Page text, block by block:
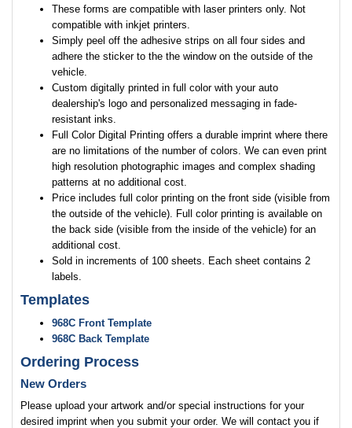
These forms are compatible with laser printers only. Not
compatible with inkjet printers.
Simply peel off the adhesive strips on all four sides and
adhere the sticker to the the window on the outside of the
vehicle.
Custom digitally printed in full color with your auto
dealership's logo and personalized messaging in fade-
resistant inks.
Full Color Digital Printing offers a durable imprint where there
are no limitations of the number of colors. We can even print
high resolution photographic images and complex shading
patterns at no additional cost.
Price includes full color printing on the front side (visible from
the outside of the vehicle). Full color printing is available on
the back side (visible from the inside of the vehicle) for an
additional cost.
Sold in increments of 100 sheets. Each sheet contains 2
labels.
Templates
968C Front Template
968C Back Template
Ordering Process
New Orders
Please upload your artwork and/or special instructions for your
desired imprint when you submit your order. We will contact you if